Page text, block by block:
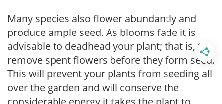
Many species also flower abundantly and
produce ample seed. As blooms fade it is
advisable to deadhead your plant; that is, to
remove spent flowers before they form seed.
This will prevent your plants from seeding all
over the garden and will conserve the
considerable energy it takes the plant to